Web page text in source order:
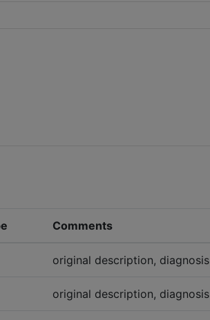
Comments
original description, diagnosis
original description, diagnosis